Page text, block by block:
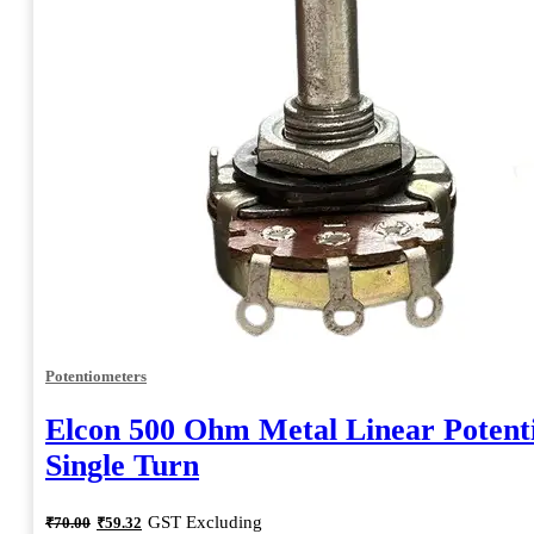
Potentiometers
Elcon 500 Ohm Metal Linear
Single Turn
₹70.00 Original
₹59.32 Current
GST Excluding